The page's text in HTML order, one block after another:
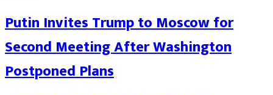
Putin Invites Trump to Moscow for
Second Meeting After Washington
Postponed Plans